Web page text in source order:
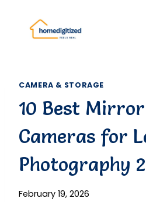
content
CAMERA & STORAGE
10 Best
Cameras for
Photography
February 19, 2026